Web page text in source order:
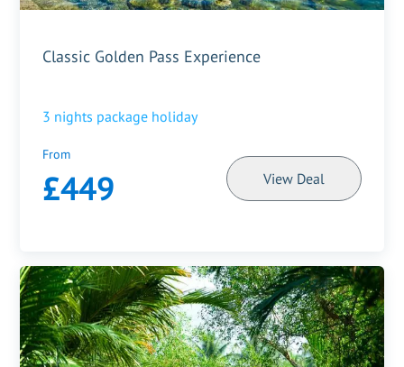
Classic Golden Pass Experience
3 nights package holiday
From
£449 View Deal